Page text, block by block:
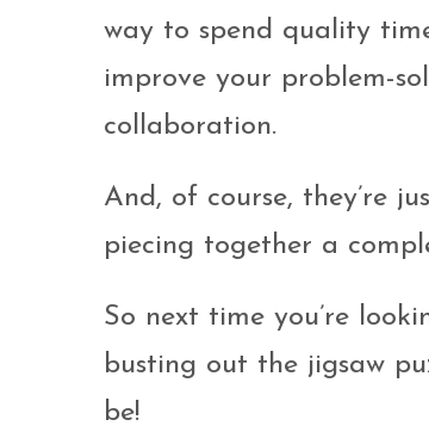
way to spend quality
improve your problem-
collaboration.
And, of course, they’re
piecing together a
So next time you’re
busting out the jigsaw
be!